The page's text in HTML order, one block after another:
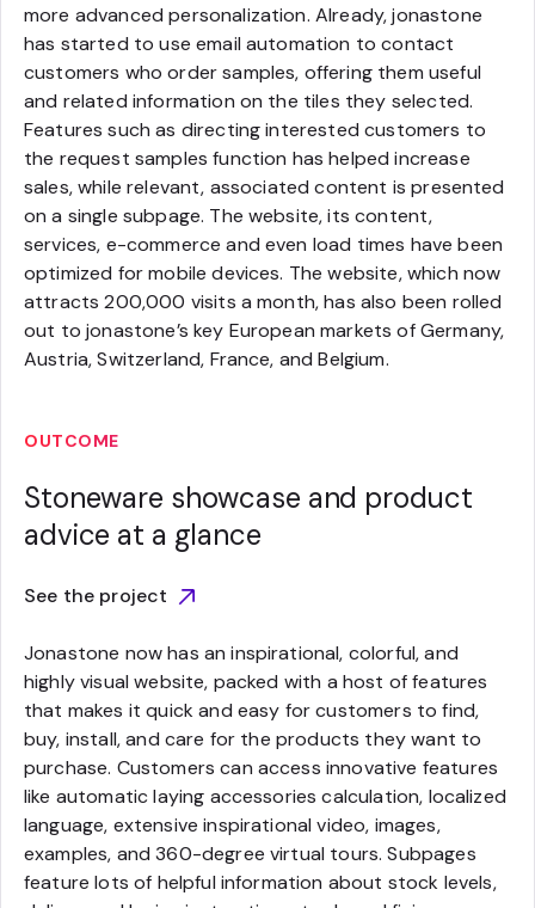
more advanced personalization. Already, jonastone
has started to use email automation to contact
customers who order samples, offering them useful
and related information on the tiles they selected.
Features such as directing interested customers to
the request samples function has helped increase
sales, while relevant, associated content is presented
on a single subpage. The website, its content,
services, e-commerce and even load times have been
optimized for mobile devices. The website, which now
attracts 200,000 visits a month, has also been rolled
out to jonastone’s key European markets of Germany,
Austria, Switzerland, France, and Belgium.
OUTCOME
Stoneware showcase and product
advice at a glance
See the project
Jonastone now has an inspirational, colorful, and
highly visual website, packed with a host of features
that makes it quick and easy for customers to find,
buy, install, and care for the products they want to
purchase. Customers can access innovative features
like automatic laying accessories calculation, localized
language, extensive inspirational video, images,
examples, and 360-degree virtual tours. Subpages
feature lots of helpful information about stock levels,